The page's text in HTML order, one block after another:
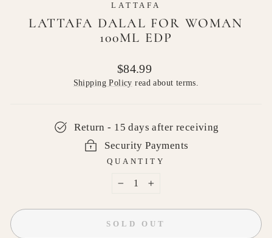
LATTAFA
LATTAFA DALAL FOR WOMAN
100ML EDP
Regular
price
$84.99
Shipping Policy read about terms.
Return - 15 days after receiving
Security Payments
QUANTITY
+
SOLD OUT